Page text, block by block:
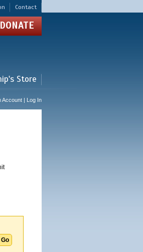
Contact
DONATE
Store
Account | Log In